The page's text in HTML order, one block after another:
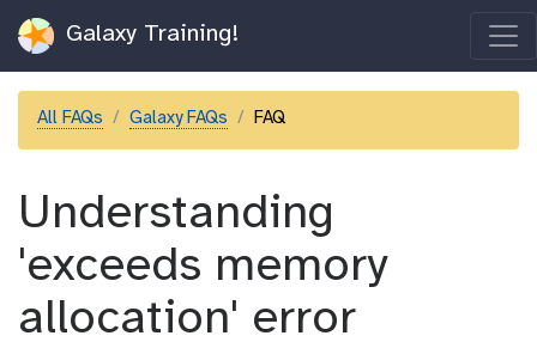
Galaxy Training!
All FAQs Galaxy FAQs FAQ
Understanding
'exceeds memory
allocation' error